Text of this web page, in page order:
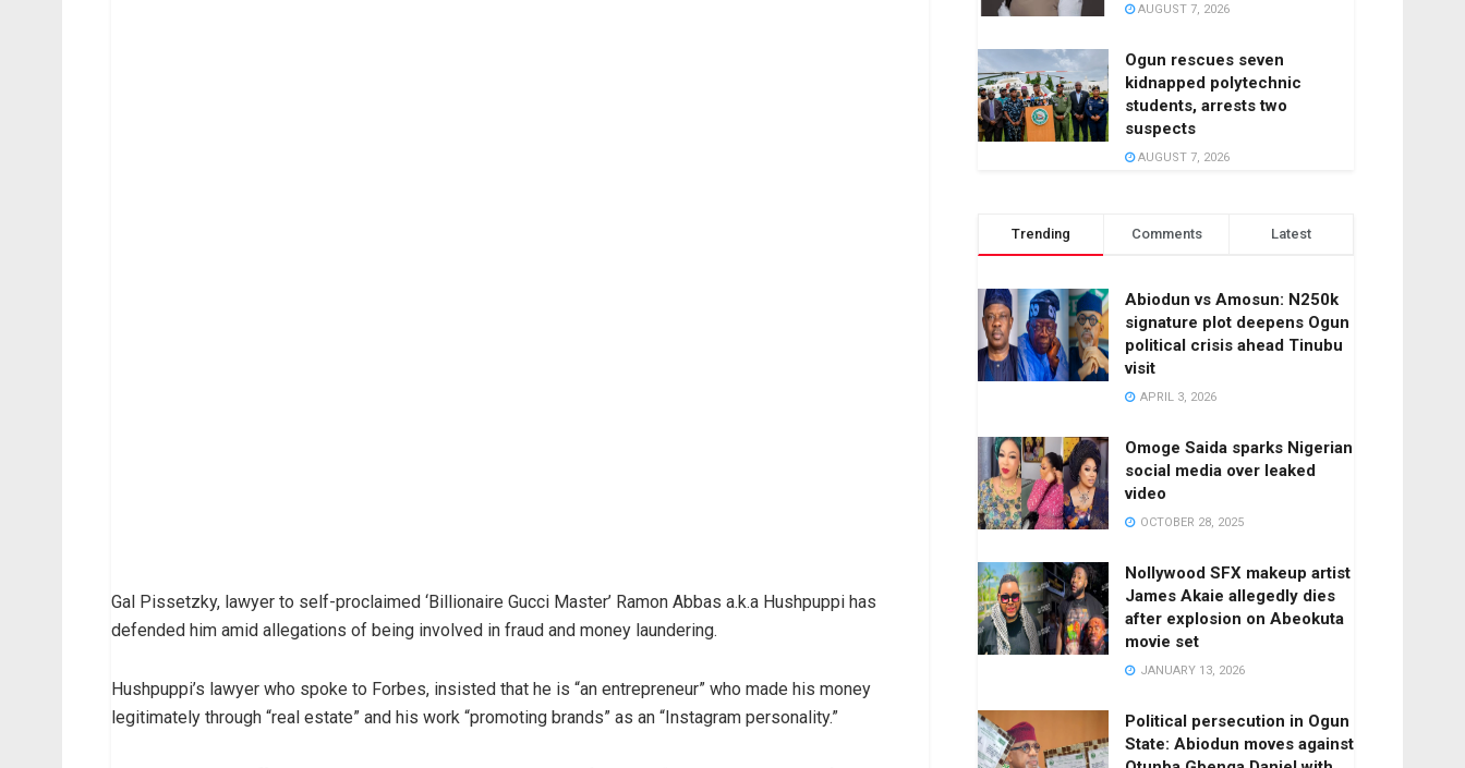
Gal Pissetzky, lawyer to self-proclaimed ‘Billionaire Gucci Master’ Ramon Abbas a.k.a Hushpuppi has
defended him amid allegations of being involved in fraud and money laundering.
Hushpuppi’s lawyer who spoke to Forbes, insisted that he is “an entrepreneur” who made his money
legitimately through “real estate” and his work “promoting brands” as an “Instagram personality.”
AUGUST 7, 2026
Ogun rescues seven
kidnapped polytechnic
students, arrests two
suspects
AUGUST 7, 2026
Trending Comments Latest
Abiodun vs Amosun: N250k
signature plot deepens Ogun
political crisis ahead Tinubu
visit
APRIL 3, 2026
Omoge Saida sparks Nigerian
social media over leaked
video
OCTOBER 28, 2025
Nollywood SFX makeup artist
James Akaie allegedly dies
after explosion on Abeokuta
movie set
JANUARY 13, 2026
Political persecution in Ogun
State: Abiodun moves against